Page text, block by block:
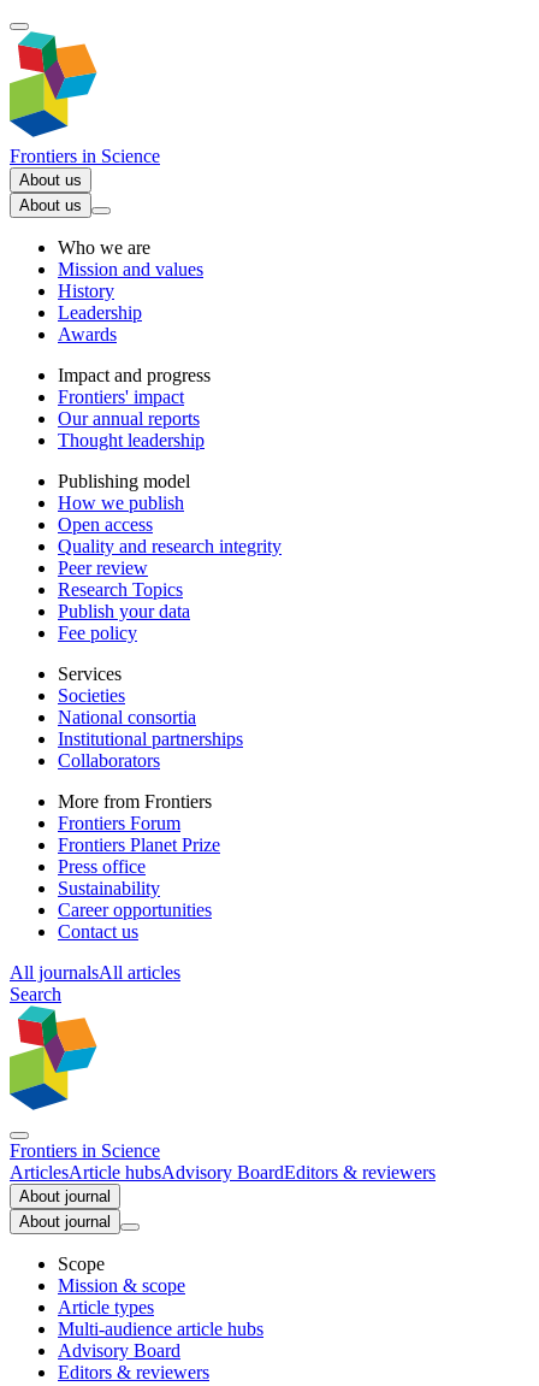
Frontiers in Science
About us
About us
Who we are
Mission and values
History
Leadership
Awards
Impact and progress
Frontiers' impact
Our annual reports
Thought leadership
Publishing model
How we publish
Open access
Quality and research integrity
Peer review
Research Topics
Publish your data
Fee policy
Services
Societies
National consortia
Institutional partnerships
Collaborators
More from Frontiers
Frontiers Forum
Frontiers Planet Prize
Press office
Sustainability
Career opportunities
Contact us
All journalsAll articles
Search
Frontiers in Science
ArticlesArticle hubsAdvisory BoardEditors & reviewers
About journal
About journal
Scope
Mission & scope
Article types
Multi-audience article hubs
Advisory Board
Editors & reviewers